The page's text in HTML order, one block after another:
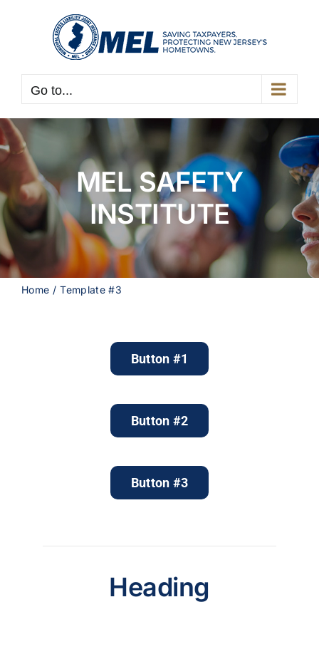
Go to...
MEL SAFETY
INSTITUTE
Home Template #3
Button #1
Button #2
Button #3
Heading